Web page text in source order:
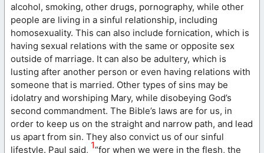
alcohol, smoking, other drugs, pornography, while other
people are living in a sinful relationship, including
homosexuality. This can also include fornication, which is
having sexual relations with the same or opposite sex
outside of marriage. It can also be adultery, which is
lusting after another person or even having relations with
someone that is married. Other types of sins may be
idolatry and worshiping Mary, while disobeying God’s
second commandment. The Bible’s laws are for us, in
order to keep us on the straight and narrow path, and lead
us apart from sin. They also convict us of our sinful
lifestyle. Paul said, 1“for when we were in the flesh, the